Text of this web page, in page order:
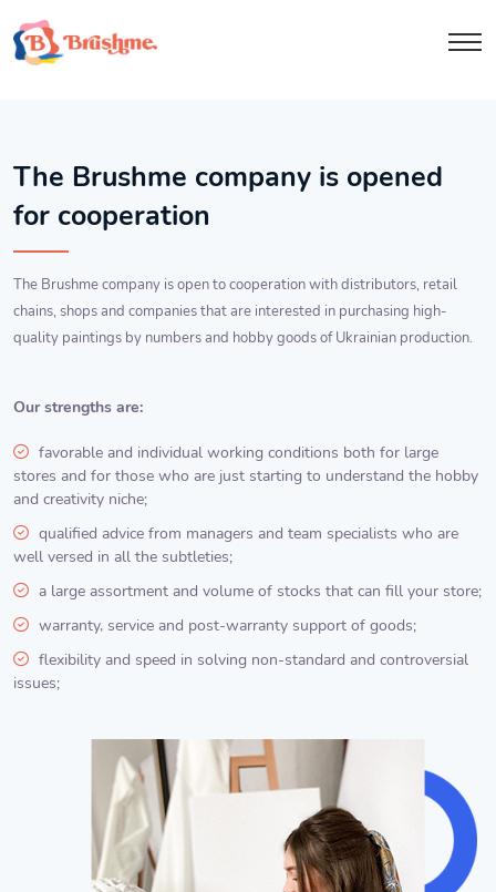
The Brushme company is opened
for cooperation
The Brushme company is open to cooperation with distributors, retail
chains, shops and companies that are interested in purchasing high-
quality paintings by numbers and hobby goods of Ukrainian production.
Our strengths are:
favorable and individual working conditions both for large
stores and for those who are just starting to understand the hobby
and creativity niche;
qualified advice from managers and team specialists who are
well versed in all the subtleties;
a large assortment and volume of stocks that can fill your store;
warranty, service and post-warranty support of goods;
flexibility and speed in solving non-standard and controversial
issues;